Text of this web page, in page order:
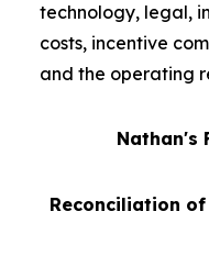
technology, legal,
costs, incentive
and the operating
Nathan's
Reconciliation